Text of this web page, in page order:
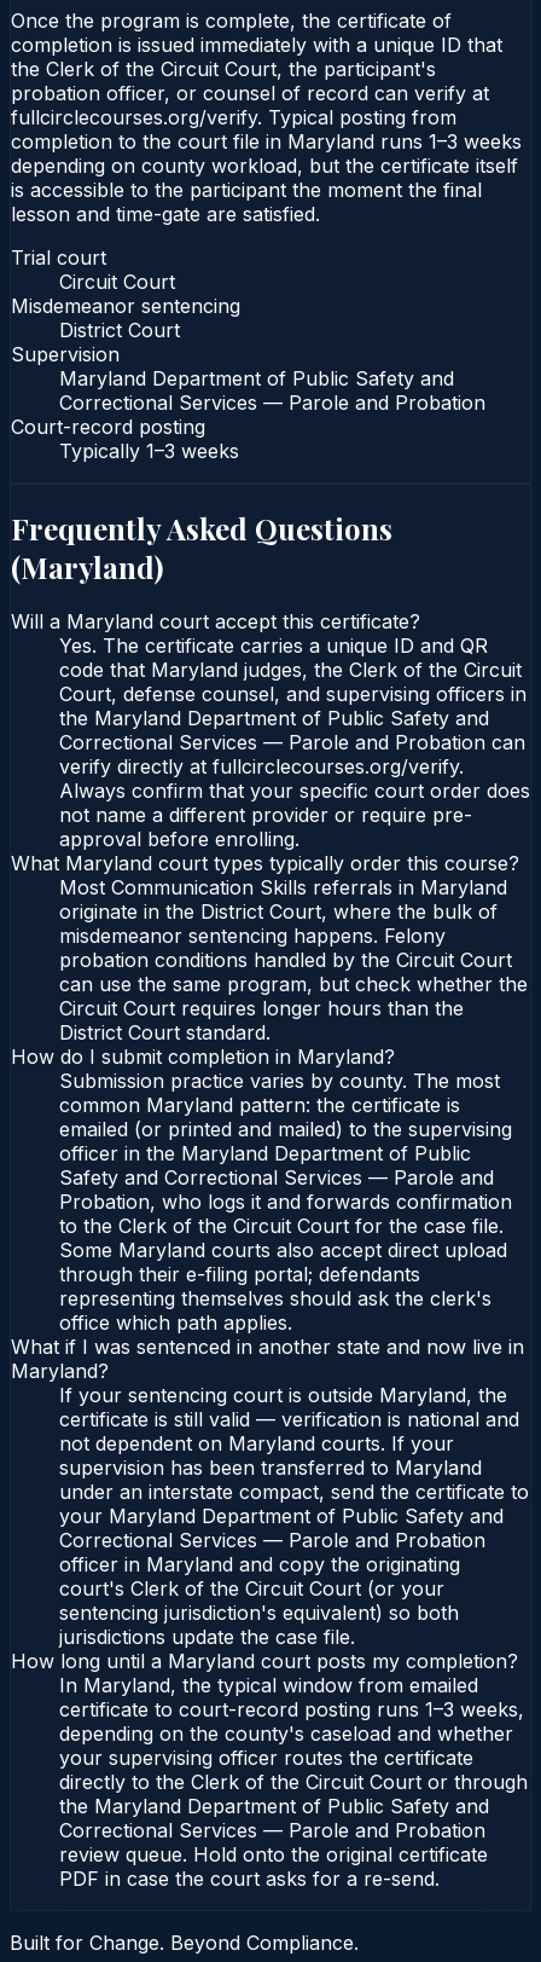
Once the program is complete, the certificate of
completion is issued immediately with a unique ID that
the Clerk of the Circuit Court, the participant's
probation officer, or counsel of record can verify at
fullcirclecourses.org/verify. Typical posting from
completion to the court file in Maryland runs 1–3 weeks
depending on county workload, but the certificate itself
is accessible to the participant the moment the final
lesson and time-gate are satisfied.
Trial court
Circuit Court
Misdemeanor sentencing
District Court
Supervision
Maryland Department of Public Safety and
Correctional Services — Parole and Probation
Court-record posting
Typically 1–3 weeks
Frequently Asked Questions
(Maryland)
Will a Maryland court accept this certificate?
Yes. The certificate carries a unique ID and QR
code that Maryland judges, the Clerk of the Circuit
Court, defense counsel, and supervising officers in
the Maryland Department of Public Safety and
Correctional Services — Parole and Probation can
verify directly at fullcirclecourses.org/verify.
Always confirm that your specific court order does
not name a different provider or require pre-
approval before enrolling.
What Maryland court types typically order this course?
Most Communication Skills referrals in Maryland
originate in the District Court, where the bulk of
misdemeanor sentencing happens. Felony
probation conditions handled by the Circuit Court
can use the same program, but check whether the
Circuit Court requires longer hours than the
District Court standard.
How do I submit completion in Maryland?
Submission practice varies by county. The most
common Maryland pattern: the certificate is
emailed (or printed and mailed) to the supervising
officer in the Maryland Department of Public
Safety and Correctional Services — Parole and
Probation, who logs it and forwards confirmation
to the Clerk of the Circuit Court for the case file.
Some Maryland courts also accept direct upload
through their e-filing portal; defendants
representing themselves should ask the clerk's
office which path applies.
What if I was sentenced in another state and now live in
Maryland?
If your sentencing court is outside Maryland, the
certificate is still valid — verification is national and
not dependent on Maryland courts. If your
supervision has been transferred to Maryland
under an interstate compact, send the certificate to
your Maryland Department of Public Safety and
Correctional Services — Parole and Probation
officer in Maryland and copy the originating
court's Clerk of the Circuit Court (or your
sentencing jurisdiction's equivalent) so both
jurisdictions update the case file.
How long until a Maryland court posts my completion?
In Maryland, the typical window from emailed
certificate to court-record posting runs 1–3 weeks,
depending on the county's caseload and whether
your supervising officer routes the certificate
directly to the Clerk of the Circuit Court or through
the Maryland Department of Public Safety and
Correctional Services — Parole and Probation
review queue. Hold onto the original certificate
PDF in case the court asks for a re-send.
Built for Change. Beyond Compliance.